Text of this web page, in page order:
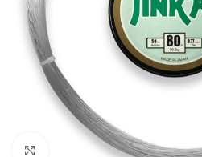
Click to enlarge